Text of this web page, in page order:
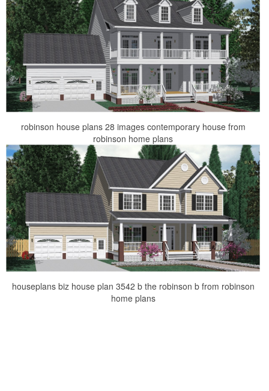
robinson house plans 28 images contemporary house from
robinson home plans
houseplans biz house plan 3542 b the robinson b from robinson
home plans